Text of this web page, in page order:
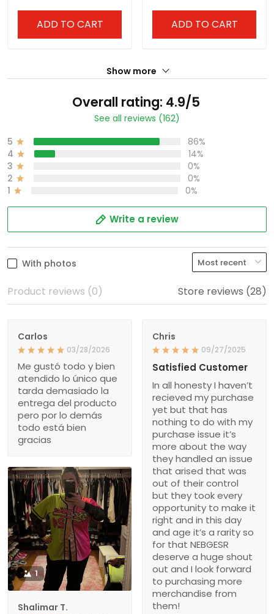
ADD TO CART ADD TO CART
Show more
Overall rating: 4.9/5
See all reviews (162)
5
86%
4
14%
3
0%
2
0%
1
0%
Write a review
With photos
Product reviews (0) Store reviews (28)
Carlos
03/28/2026
Me gustó todo y bien
atendido lo único que
tarda demasiado la
entrega del producto
pero por lo demás
todo está bien
gracias
Chris
09/27/2025
Satisfied Customer
In all honesty I haven’t
recieved my purchase
yet but that has
nothing to do with my
purchase issue it’s
more about the way
they handled an issue
that arised that was
out of their control
but they took every
opportunity to make it
right and in this day
and age it’s a rarity so
for that NEBGESR
deserve a huge shout
out and I look forward
to purchasing more
merchandise from
them!
1
Shalimar T.